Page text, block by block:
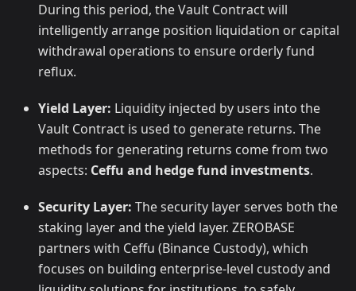
During this period, the Vault Contract will
intelligently arrange position liquidation or capital
withdrawal operations to ensure orderly fund
reflux.
Yield Layer: Liquidity injected by users into the
Vault Contract is used to generate returns. The
methods for generating returns come from two
aspects: Ceffu and hedge fund investments.
Security Layer: The security layer serves both the
staking layer and the yield layer. ZEROBASE
partners with Ceffu (Binance Custody), which
focuses on building enterprise-level custody and